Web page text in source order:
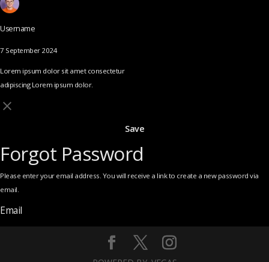
Username
7 September 2024
Lorem ipsum dolor sit amet consectetur
adipiscing Lorem ipsum dolor.
Save
Forgot Password
Please enter your email address. You will receive a link to create a new password via
email.
Email